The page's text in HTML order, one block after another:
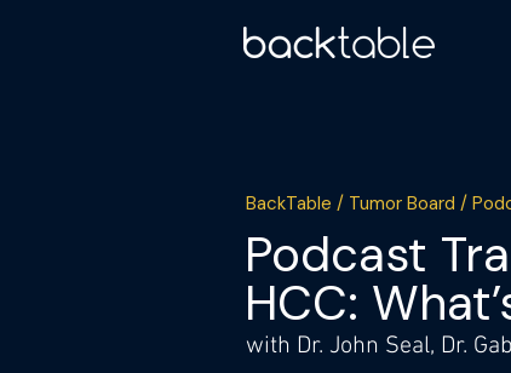
BackTable / Tumor Board /
Podcast
HCC:
with Dr. John Seal, Dr.